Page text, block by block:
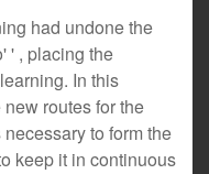
had undone the
' , placing the
In this
routes for the
to form the
keep it in continuous